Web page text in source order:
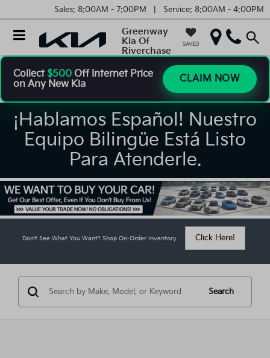
Sales: 8:00AM - 7:00PM | Service: 8:00AM - 4:00PM
Greenway
Kia Of
Riverchase
SAVED
Collect $500 Off Internet Price
on Any New Kia
CLAIM NOW
¡Hablamos Español! Nuestro
Equipo Bilingüe Está Listo
Para Atenderle.
Don't See What You Want? Shop On-Order Inventory Click Here!
Search